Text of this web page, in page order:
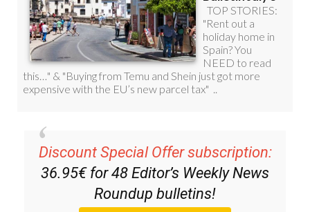
Discount Special Offer subscription:
36.95€ for 48 Editor’s Weekly News
Roundup bulletins!